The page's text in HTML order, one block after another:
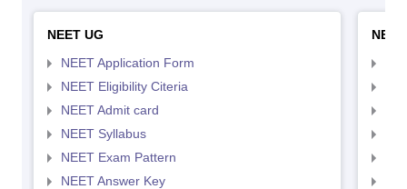
NEET UG
NEET Application Form
NEET Eligibility Citeria
NEET Admit card
NEET Syllabus
NEET Exam Pattern
NEET Answer Key